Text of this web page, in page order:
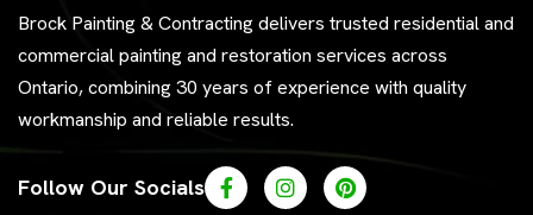
Brock Painting & Contracting delivers trusted residential and
commercial painting and restoration services across
Ontario, combining 30 years of experience with quality
workmanship and reliable results.
Follow Our Socials